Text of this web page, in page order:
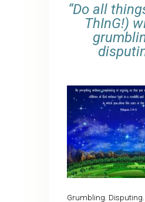
“Do all
ThInG!)
Grumbling. Disputing.